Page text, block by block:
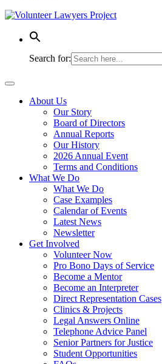
Skip
content
Search for:
About Us
Our Story
Board of Directors
Annual Reports
Our History
2026 Annual Event
Terms and Conditions
What We Do
What We Do
Case Examples
Calendar of Events
Latest News
Newsletter
Get Involved
Volunteer Now
Pro Bono Days of Service
Become a Mentor
Become an Interpreter
Direct Representation Cases
Clinics & Projects
Legal Answers Online
Telephone Advice Panel
Senior Partners for Justice
Student Opportunities